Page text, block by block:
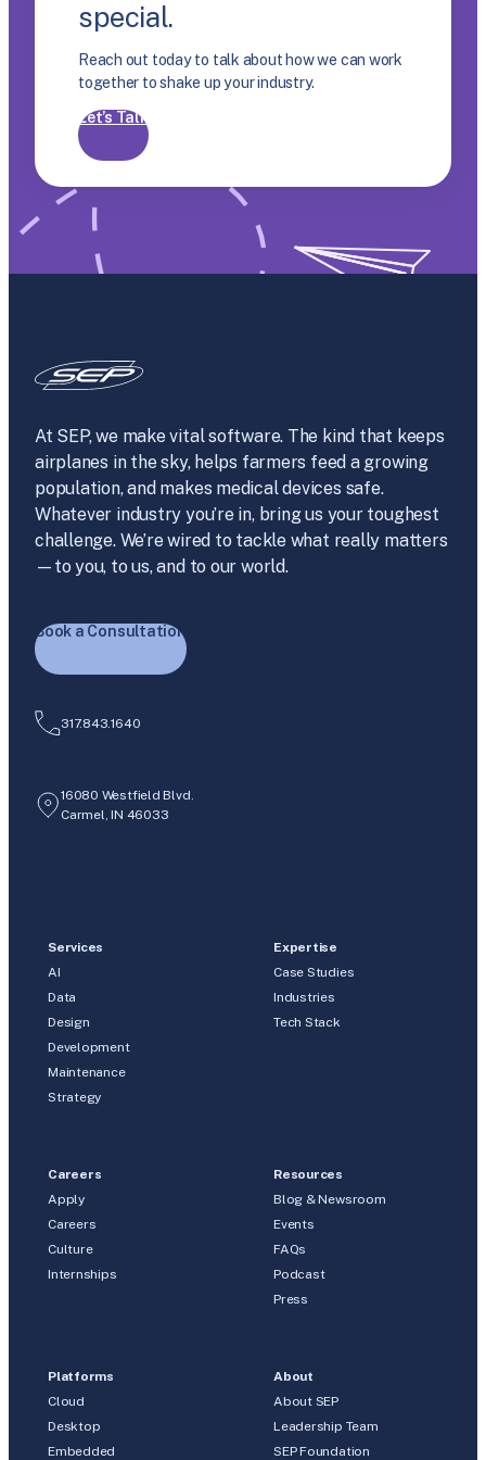
special.
Reach out today to talk about how we can work
together to shake up your industry.
Let’s Talk
At SEP, we make vital software. The kind that keeps
airplanes in the sky, helps farmers feed a growing
population, and makes medical devices safe.
Whatever industry you’re in, bring us your toughest
challenge. We’re wired to tackle what really matters
—to you, to us, and to our world.
Book a Consultation
317.843.1640
16080 Westfield Blvd.
Carmel, IN 46033
Services
AI
Data
Design
Development
Maintenance
Strategy
Expertise
Case Studies
Industries
Tech Stack
Careers
Apply
Careers
Culture
Internships
Resources
Blog & Newsroom
Events
FAQs
Podcast
Press
Platforms
Cloud
Desktop
Embedded
About
About SEP
Leadership Team
SEP Foundation